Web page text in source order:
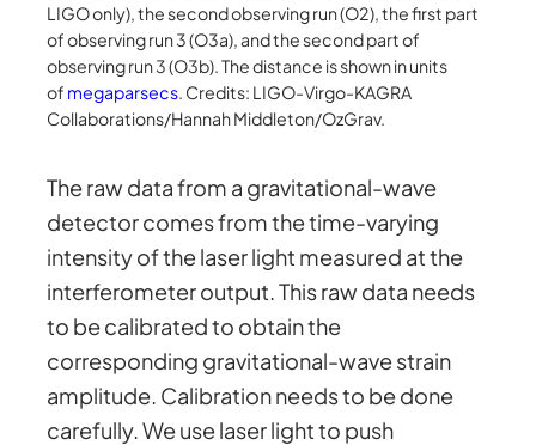
LIGO only), the second observing run (O2), the first part
of observing run 3 (O3a), and the second part of
observing run 3 (O3b). The distance is shown in units
of megaparsecs . Credits: LIGO-Virgo-KAGRA
Collaborations/Hannah Middleton/OzGrav.
The raw data from a gravitational-wave
detector comes from the time-varying
intensity of the laser light measured at the
interferometer output. This raw data needs
to be calibrated to obtain the
corresponding gravitational-wave strain
amplitude. Calibration needs to be done
carefully. We use laser light to push